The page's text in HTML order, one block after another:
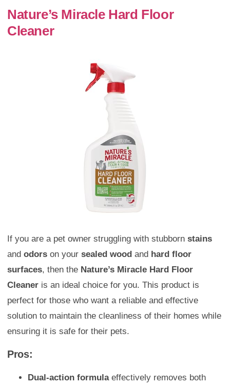
Nature’s Miracle Hard Floor
Cleaner
If you are a pet owner struggling with stubborn stains
and odors on your sealed wood and hard floor
surfaces, then the Nature’s Miracle Hard Floor
Cleaner is an ideal choice for you. This product is
perfect for those who want a reliable and effective
solution to maintain the cleanliness of their homes while
ensuring it is safe for their pets.
Pros:
Dual-action formulaeffectively removes both